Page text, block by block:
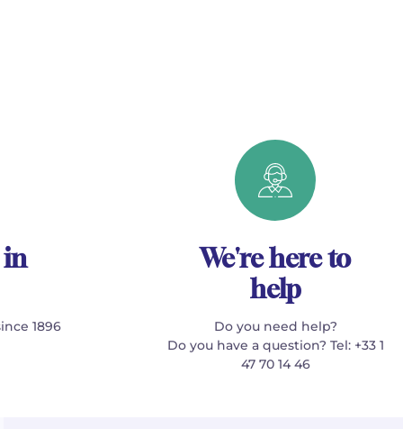
in
1896
We're here to
help
Do you need help?
Do you have a question? Tel: +33 1
47 70 14 46